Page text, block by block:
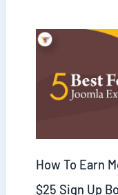
How To Earn
$25 Sign Up